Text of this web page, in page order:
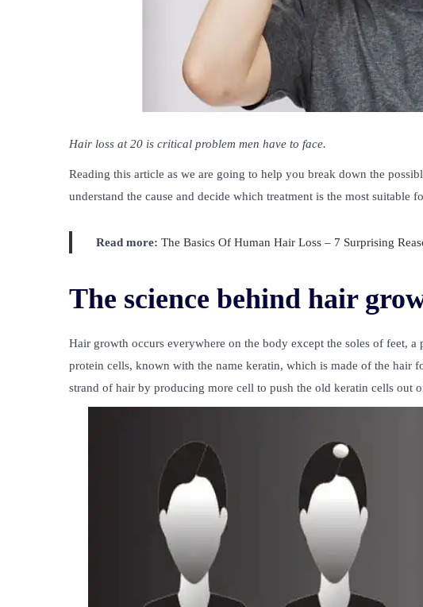
Hair loss at 20 is critical problem men have to face.
Reading this article as we are going to help you break down the
understand the cause and decide which treatment is the most suitable
Read more: The Basics Of Human Hair Loss – 7 Surprising
The science behind hair
Hair growth occurs everywhere on the body except the soles of feet,
protein cells, known with the name keratin, which is made of the hair
strand of hair by producing more cell to push the old keratin cells out